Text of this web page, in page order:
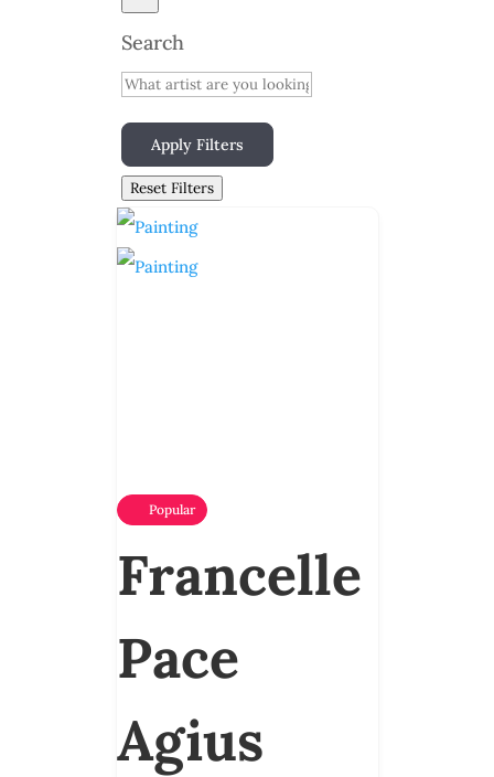
Search
Apply Filters
Reset Filters
Popular
Francelle
Pace
Agius